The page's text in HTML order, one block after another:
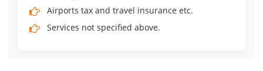
Airports tax and travel insurance etc.
Services not specified above.